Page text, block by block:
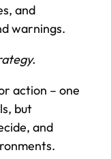
and
warnings.
action – one
but
and